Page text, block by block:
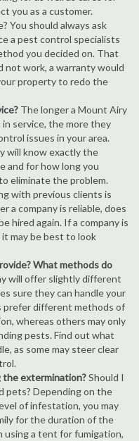
you as a customer.
You should always ask
a pest control specialists
you decided on. That
not work, a warranty would
property to redo the
The longer a Mount Airy
service, the more they
issues in your area.
will know exactly the
and for how long you
eliminate the problem.
with previous clients is
a company is reliable, does
hired again. If a company is
may be best to look
What methods do
will offer slightly different
sure they can handle your
prefer different methods of
whereas others may only
pests. Find out what
as some may steer clear
the extermination?Should I
pets? Depending on the
of infestation, you may
for the duration of the
using a tent for fumigation,